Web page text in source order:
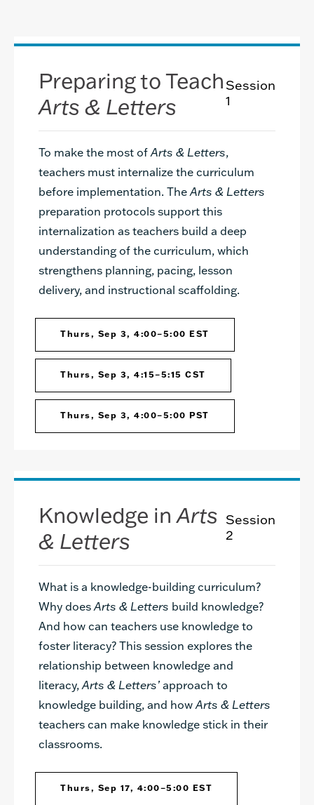
Preparing to Teach
Arts & Letters
Session
1
To make the most ofArts & Letters,
teachers must internalize the curriculum
before implementation. TheArts & Letters
preparation protocols support this
internalization as teachers build a deep
understanding of the curriculum, which
strengthens planning, pacing, lesson
delivery, and instructional scaffolding.
Thurs, Sep 3, 4:00–5:00 EST
Thurs, Sep 3, 4:15–5:15 CST
Thurs, Sep 3, 4:00–5:00 PST
Knowledge inArts
& Letters
Session
2
What is a knowledge-building curriculum?
Why doesArts & Letters build knowledge?
And how can teachers use knowledge to
foster literacy? This session explores the
relationship between knowledge and
literacy,Arts & Letters’ approach to
knowledge building, and howArts & Letters
teachers can make knowledge stick in their
classrooms.
Thurs, Sep 17, 4:00–5:00 EST